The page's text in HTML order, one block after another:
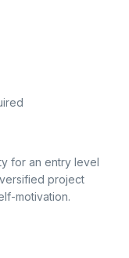
for an entry level
project
motivation.